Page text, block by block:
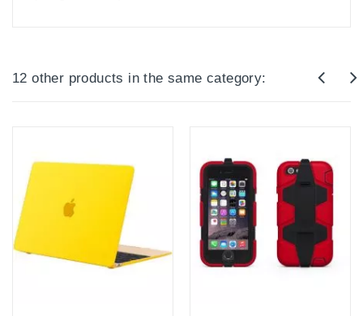
12 other products in the same category: